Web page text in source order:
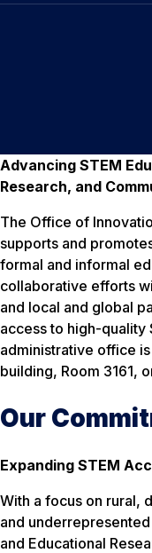
Advancing STEM
Research, and
The Office of
supports and
formal and informal
collaborative efforts
and local and global
access to high-quality
administrative office is
building, Room 3161,
Our
Expanding STEM
With a focus on rural,
and
and Educational